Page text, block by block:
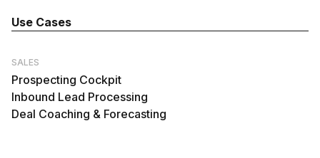
Use Cases
SALES
Prospecting Cockpit
Inbound Lead Processing
Deal Coaching & Forecasting